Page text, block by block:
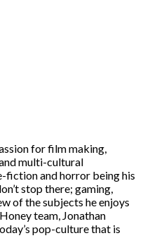
for film making,
multi-cultural
fiction and horror being his
stop there; gaming,
of the subjects he enjoys
team, Jonathan
pop-culture that is